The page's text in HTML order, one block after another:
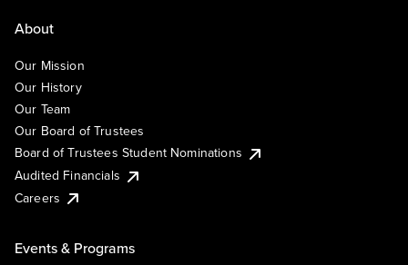
About
Our Mission
Our History
Our Team
Our Board of Trustees
Board of Trustees Student Nominations
Audited Financials
Careers
Events & Programs